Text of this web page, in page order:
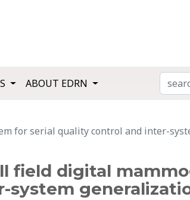
ABOUT EDRN
for serial quality control and inter-
field digital
system